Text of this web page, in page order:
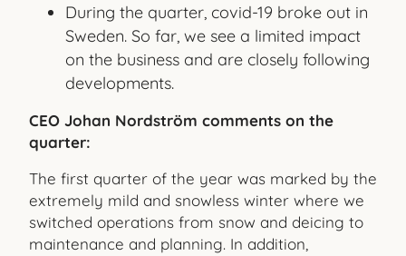
During the quarter, covid-19 broke out in
Sweden. So far, we see a limited impact
on the business and are closely following
developments.
CEO Johan Nordström comments on the
quarter:
The first quarter of the year was marked by the
extremely mild and snowless winter where we
switched operations from snow and deicing to
maintenance and planning. In addition,